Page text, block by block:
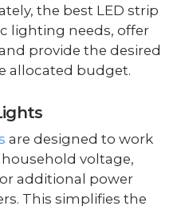
the best LED strip
lighting needs, offer
provide the desired
allocated budget.
are designed to work
voltage,
additional power
This simplifies the